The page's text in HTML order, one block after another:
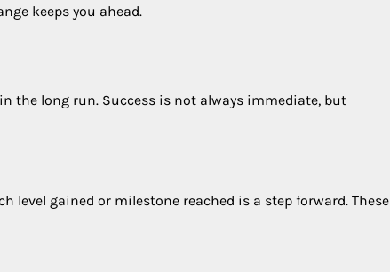
keeps you ahead.
the long run. Success is not always immediate, but
level gained or milestone reached is a step forward. These